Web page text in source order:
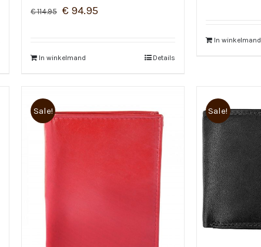
€114.95 € 94.95
In winkelmand Details
In winkelmand
Sale! Sale!